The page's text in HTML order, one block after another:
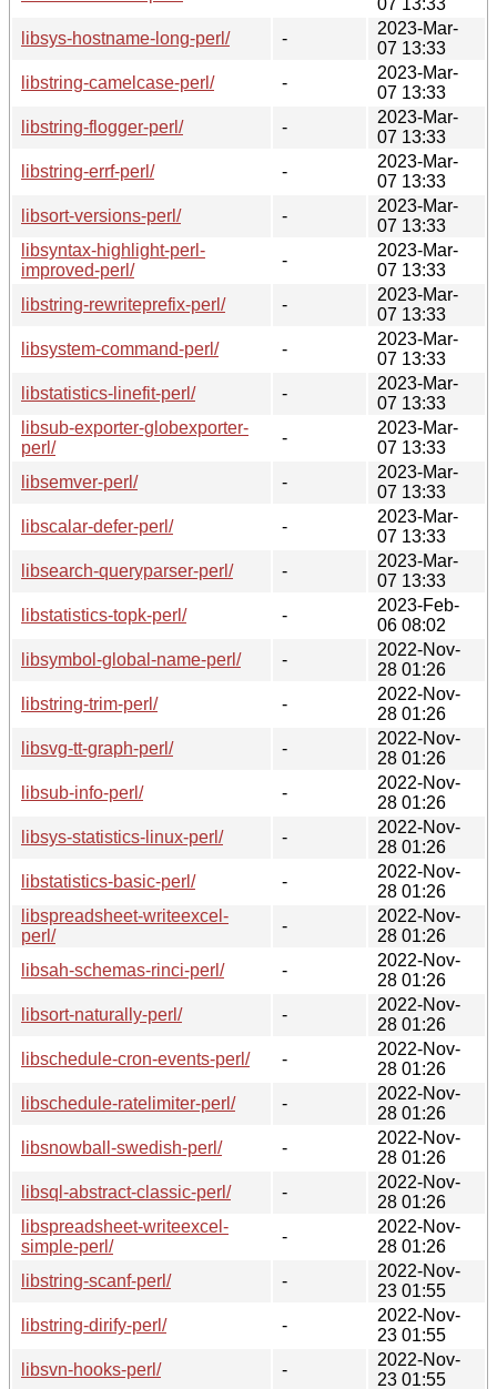
libsys-hostname-long-perl/
-
2023-Mar-
07 13:33
libstring-camelcase-perl/
-
2023-Mar-
07 13:33
libstring-flogger-perl/
-
2023-Mar-
07 13:33
libstring-errf-perl/
-
2023-Mar-
07 13:33
libsort-versions-perl/
-
2023-Mar-
07 13:33
libsyntax-highlight-perl-
improved-perl/
-
2023-Mar-
07 13:33
libstring-rewriteprefix-perl/
-
2023-Mar-
07 13:33
libsystem-command-perl/
-
2023-Mar-
07 13:33
libstatistics-linefit-perl/
-
2023-Mar-
07 13:33
libsub-exporter-globexporter-
perl/
-
2023-Mar-
07 13:33
libsemver-perl/
-
2023-Mar-
07 13:33
libscalar-defer-perl/
-
2023-Mar-
07 13:33
libsearch-queryparser-perl/
-
2023-Mar-
07 13:33
libstatistics-topk-perl/
-
2023-Feb-
06 08:02
libsymbol-global-name-perl/
-
2022-Nov-
28 01:26
libstring-trim-perl/
-
2022-Nov-
28 01:26
libsvg-tt-graph-perl/
-
2022-Nov-
28 01:26
libsub-info-perl/
-
2022-Nov-
28 01:26
libsys-statistics-linux-perl/
-
2022-Nov-
28 01:26
libstatistics-basic-perl/
-
2022-Nov-
28 01:26
libspreadsheet-writeexcel-
perl/
-
2022-Nov-
28 01:26
libsah-schemas-rinci-perl/
-
2022-Nov-
28 01:26
libsort-naturally-perl/
-
2022-Nov-
28 01:26
libschedule-cron-events-perl/
-
2022-Nov-
28 01:26
libschedule-ratelimiter-perl/
-
2022-Nov-
28 01:26
libsnowball-swedish-perl/
-
2022-Nov-
28 01:26
libsql-abstract-classic-perl/
-
2022-Nov-
28 01:26
libspreadsheet-writeexcel-
simple-perl/
-
2022-Nov-
28 01:26
libstring-scanf-perl/
-
2022-Nov-
23 01:55
libstring-dirify-perl/
-
2022-Nov-
23 01:55
libsvn-hooks-perl/
-
2022-Nov-
23 01:55